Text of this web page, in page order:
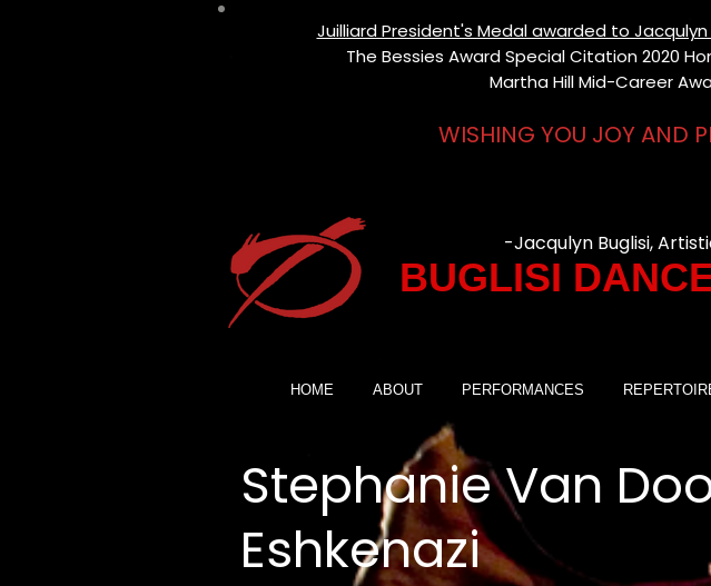
Juilliard President's Medal awarded to
The Bessies Award Special Citation 2020
Martha Hill Mid-Career
WISHING YOU JOY AND
-Jacqulyn Buglisi,
BUGLISI
HOME ABOUT PERFORMANCES
Stephanie Van
Eshkenazi